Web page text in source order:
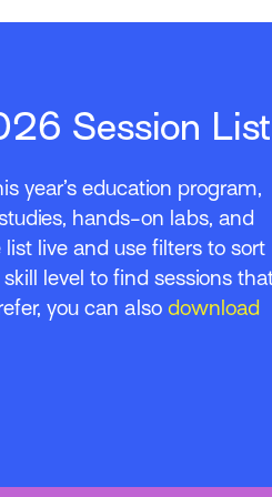
Session List
year’s education program,
hands-on labs, and
live and use filters to sort
level to find sessions
you can also download